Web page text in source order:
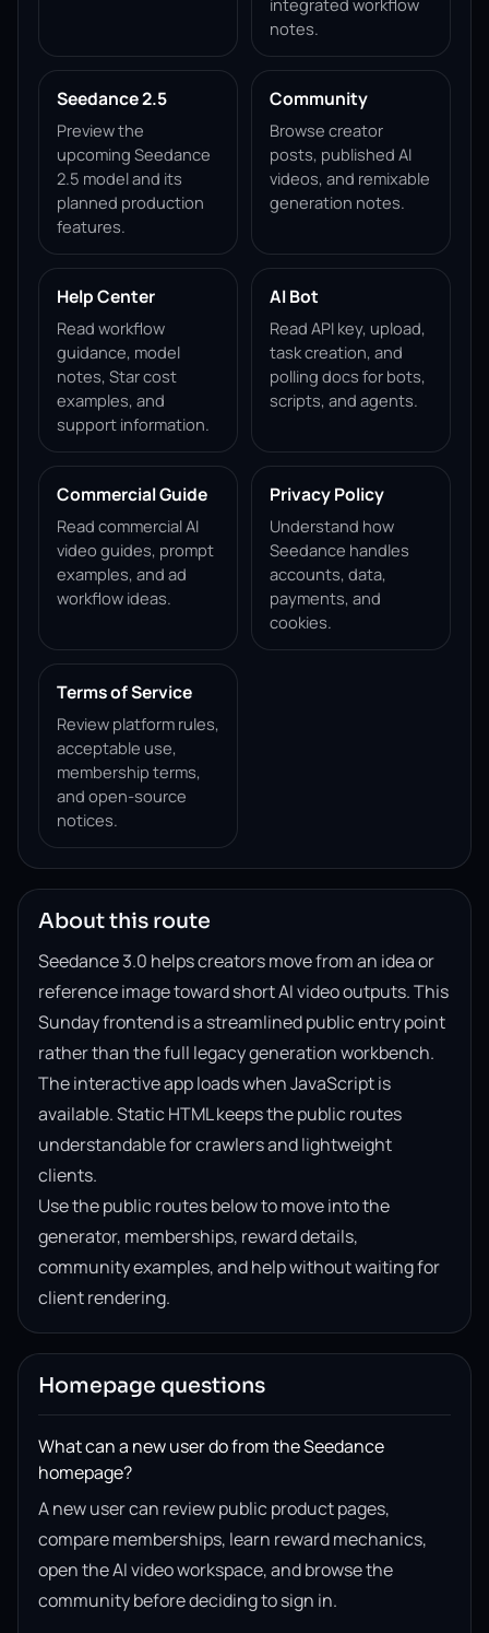
integrated workflow
notes.
Seedance 2.5
Preview the
upcoming Seedance
2.5 model and its
planned production
features.
Community
Browse creator
posts, published AI
videos, and remixable
generation notes.
Help Center
Read workflow
guidance, model
notes, Star cost
examples, and
support information.
AI Bot
Read API key, upload,
task creation, and
polling docs for bots,
scripts, and agents.
Commercial Guide
Read commercial AI
video guides, prompt
examples, and ad
workflow ideas.
Privacy Policy
Understand how
Seedance handles
accounts, data,
payments, and
cookies.
Terms of Service
Review platform rules,
acceptable use,
membership terms,
and open-source
notices.
About this route
Seedance 3.0 helps creators move from an idea or
reference image toward short AI video outputs. This
Sunday frontend is a streamlined public entry point
rather than the full legacy generation workbench.
The interactive app loads when JavaScript is
available. Static HTML keeps the public routes
understandable for crawlers and lightweight
clients.
Use the public routes below to move into the
generator, memberships, reward details,
community examples, and help without waiting for
client rendering.
Homepage questions
What can a new user do from the Seedance
homepage?
A new user can review public product pages,
compare memberships, learn reward mechanics,
open the AI video workspace, and browse the
community before deciding to sign in.